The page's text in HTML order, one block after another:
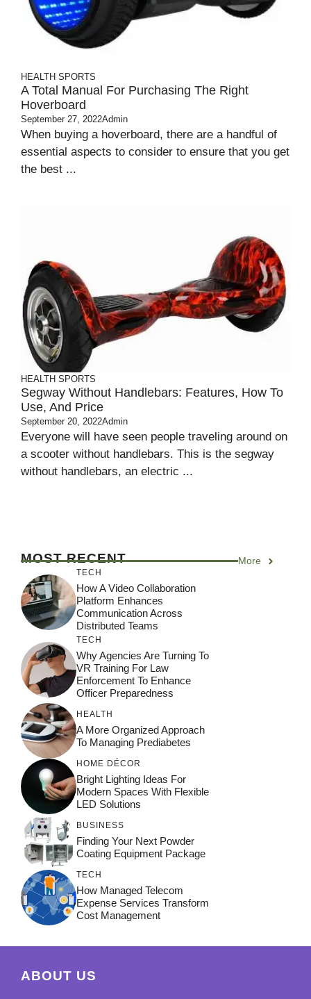
HEALTH SPORTS
A Total Manual For Purchasing The Right
Hoverboard
September 27, 2022Admin
When buying a hoverboard, there are a handful of
essential aspects to consider to ensure that you get
the best ...
HEALTH SPORTS
Segway Without Handlebars: Features, How To
Use, And Price
September 20, 2022Admin
Everyone will have seen people traveling around on
a scooter without handlebars. This is the segway
without handlebars, an electric ...
MOST RECENT More
TECH
How A Video Collaboration
Platform Enhances
Communication Across
Distributed Teams
TECH
Why Agencies Are Turning To
VR Training For Law
Enforcement To Enhance
Officer Preparedness
HEALTH
A More Organized Approach
To Managing Prediabetes
HOME DÉCOR
Bright Lighting Ideas For
Modern Spaces With Flexible
LED Solutions
BUSINESS
Finding Your Next Powder
Coating Equipment Package
TECH
How Managed Telecom
Expense Services Transform
Cost Management
ABOUT US